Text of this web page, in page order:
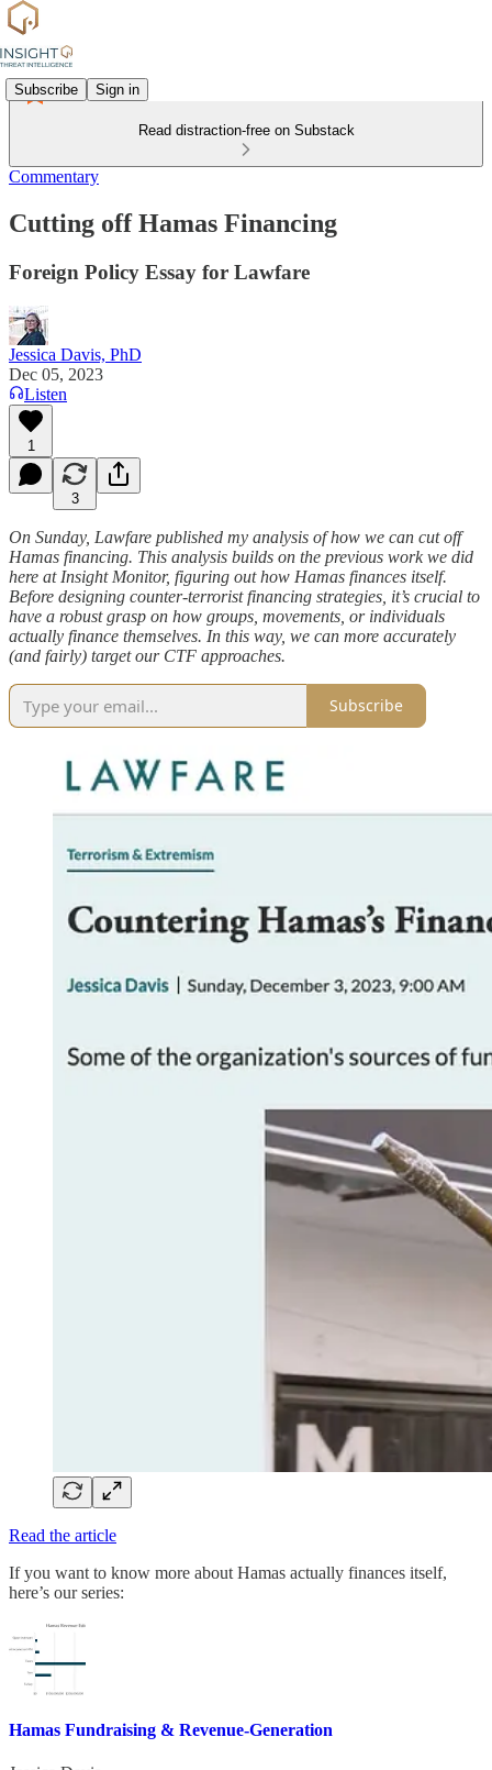
Subscribe Sign in
Read distraction-free on Substack
Commentary
Cutting off Hamas Financing
Foreign Policy Essay for Lawfare
Jessica Davis, PhD
Dec 05, 2023
Listen
1
3
On Sunday, Lawfare published my analysis of how we can cut off
Hamas financing. This analysis builds on the previous work we did
here at Insight Monitor, figuring out how Hamas finances itself.
Before designing counter-terrorist financing strategies, it’s crucial to
have a robust grasp on how groups, movements, or individuals
actually finance themselves. In this way, we can more accurately
(and fairly) target our CTF approaches.
Subscribe
Read the article
If you want to know more about Hamas actually finances itself,
here’s our series:
Hamas Fundraising & Revenue-Generation